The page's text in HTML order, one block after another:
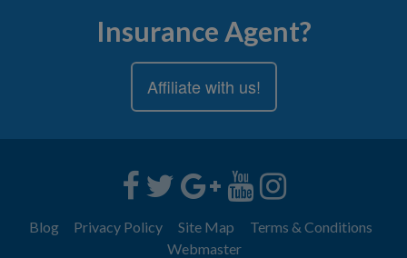
Insurance Agent?
Affiliate with us!
Blog Privacy Policy Site Map
Terms & Conditions
Webmaster